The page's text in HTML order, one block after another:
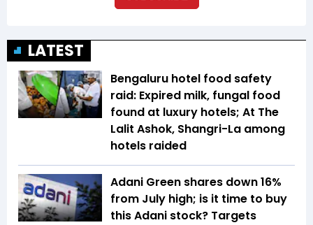
LATEST
Bengaluru hotel food safety
raid: Expired milk, fungal food
found at luxury hotels; At The
Lalit Ashok, Shangri-La among
hotels raided
Adani Green shares down 16%
from July high; is it time to buy
this Adani stock? Targets